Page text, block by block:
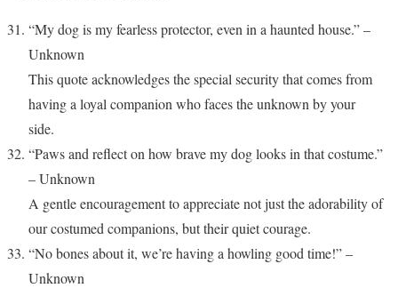
“My dog is my fearless protector, even in a haunted house.” –
Unknown
This quote acknowledges the special security that comes from
having a loyal companion who faces the unknown by your
side.
“Paws and reflect on how brave my dog looks in that costume.”
– Unknown
A gentle encouragement to appreciate not just the adorability of
our costumed companions, but their quiet courage.
“No bones about it, we’re having a howling good time!” –
Unknown